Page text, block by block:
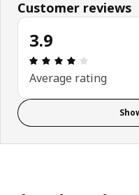
Customer reviews
3.9
Review:
Average rating